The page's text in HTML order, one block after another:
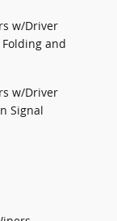
w/Driver
and
w/Driver
Signal